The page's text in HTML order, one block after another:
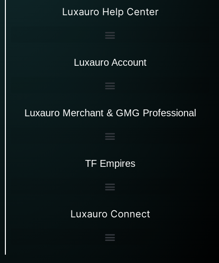
Luxauro Help Center
Luxauro Account
Luxauro Merchant & GMG Professional
TF Empires
Luxauro Connect